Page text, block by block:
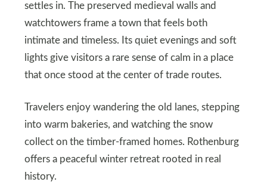
settles in. The preserved medieval walls and
watchtowers frame a town that feels both
intimate and timeless. Its quiet evenings and soft
lights give visitors a rare sense of calm in a place
that once stood at the center of trade routes.
Travelers enjoy wandering the old lanes, stepping
into warm bakeries, and watching the snow
collect on the timber-framed homes. Rothenburg
offers a peaceful winter retreat rooted in real
history.